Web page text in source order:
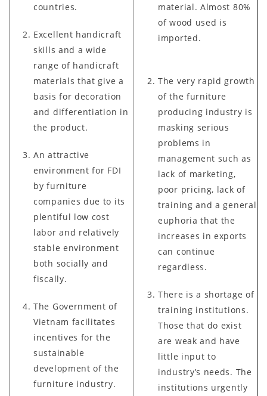
countries.
Excellent handicraft
skills and a wide
range of handicraft
materials that give a
basis for decoration
and differentiation in
the product.
An attractive
environment for FDI
by furniture
companies due to its
plentiful low cost
labor and relatively
stable environment
both socially and
fiscally.
The Government of
Vietnam facilitates
incentives for the
sustainable
development of the
furniture industry.
material. Almost 80%
of wood used is
imported.
The very rapid growth
of the furniture
producing industry is
masking serious
problems in
management such as
lack of marketing,
poor pricing, lack of
training and a general
euphoria that the
increases in exports
can continue
regardless.
There is a shortage of
training institutions.
Those that do exist
are weak and have
little input to
industry’s needs. The
institutions urgently